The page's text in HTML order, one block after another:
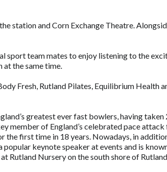
station and Corn Exchange Theatre.
sport team mates to enjoy listening to the
the same time.
Fresh, Rutland Pilates, Equilibrium Health
greatest ever fast bowlers, having
member of England’s celebrated pace attack
the first time in 18 years. Nowadays, in
popular keynote speaker at events and is
Rutland Nursery on the south shore of